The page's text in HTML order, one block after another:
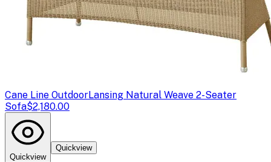
Cane Line OutdoorLansing Natural Weave 2-Seater
Sofa$2,180.00
Quickview
Quickview